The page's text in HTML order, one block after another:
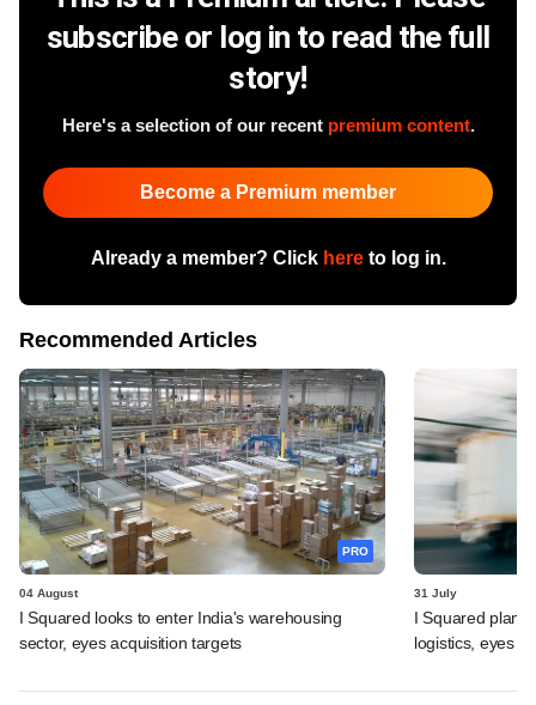
subscribe or log in to read the full
story!
Here's a selection of our recent premium content.
Become a Premium member
Already a member? Click hereto log in.
Recommended Articles
PRO
04 August
I Squared looks to enter India's warehousing
sector, eyes acquisition targets
31 July
I Squared plans
logistics, eyes